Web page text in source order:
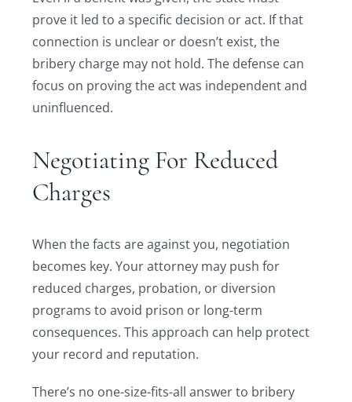
prove it led to a specific decision or act. If that
connection is unclear or doesn’t exist, the
bribery charge may not hold. The defense can
focus on proving the act was independent and
uninfluenced.
Negotiating For Reduced
Charges
When the facts are against you, negotiation
becomes key. Your attorney may push for
reduced charges, probation, or diversion
programs to avoid prison or long-term
consequences. This approach can help protect
your record and reputation.
There’s no one-size-fits-all answer to bribery